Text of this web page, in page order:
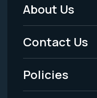
Footer
Menu
-
Legal
About Us
Contact Us
Policies